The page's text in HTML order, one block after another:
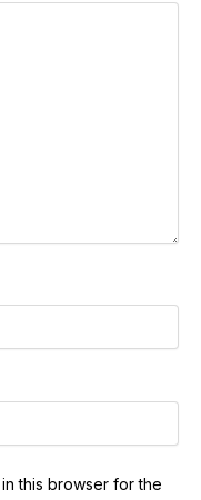
this browser for the